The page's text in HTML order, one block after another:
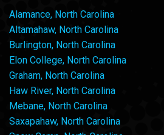
Alamance, North Carolina
Altamahaw, North Carolina
Burlington, North Carolina
Elon College, North Carolina
Graham, North Carolina
Haw River, North Carolina
Mebane, North Carolina
Saxapahaw, North Carolina